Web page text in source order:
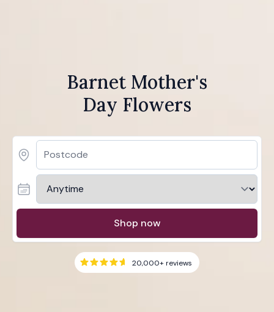
Barnet Mother's
Day Flowers
Shop now
20,000+reviews